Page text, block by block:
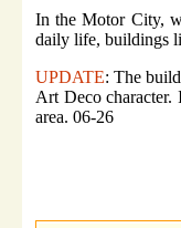
In the Motor City,
daily life, buildings
UPDATE: The
Art Deco character.
area. 06-26